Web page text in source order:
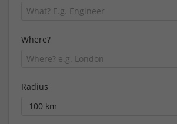
Where?
Radius